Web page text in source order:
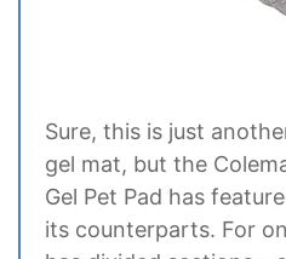
Sure, this is just
gel mat, but the
Gel Pet Pad has
its counterparts. For